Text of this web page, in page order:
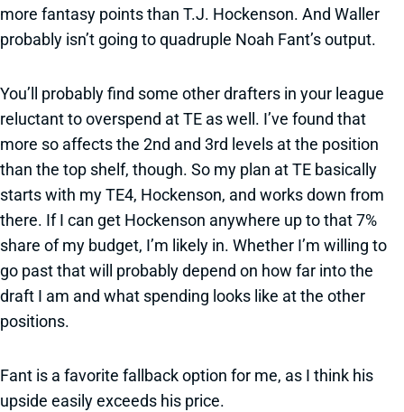
more fantasy points than T.J. Hockenson. And Waller
probably isn’t going to quadruple Noah Fant’s output.
You’ll probably find some other drafters in your league
reluctant to overspend at TE as well. I’ve found that
more so affects the 2nd and 3rd levels at the position
than the top shelf, though. So my plan at TE basically
starts with my TE4, Hockenson, and works down from
there. If I can get Hockenson anywhere up to that 7%
share of my budget, I’m likely in. Whether I’m willing to
go past that will probably depend on how far into the
draft I am and what spending looks like at the other
positions.
Fant is a favorite fallback option for me, as I think his
upside easily exceeds his price.